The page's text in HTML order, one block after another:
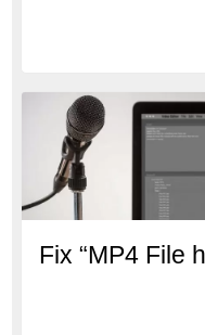
Fix “MP4 File